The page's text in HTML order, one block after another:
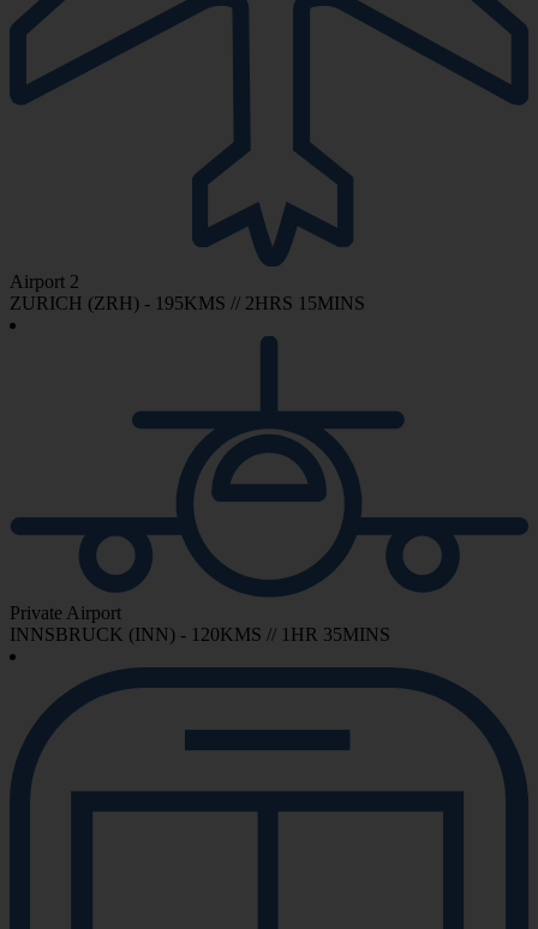
Airport 2
ZURICH (ZRH) - 195KMS // 2HRS 15MINS
Private Airport
INNSBRUCK (INN) - 120KMS // 1HR 35MINS